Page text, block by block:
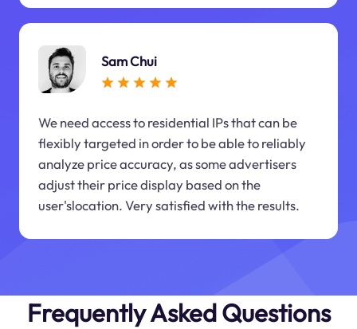
Sam Chui
We need access to residential IPs that can be
flexibly targeted in order to be able to reliably
analyze price accuracy, as some advertisers
adjust their price display based on the
user'slocation. Very satisfied with the results.
Frequently Asked Questions